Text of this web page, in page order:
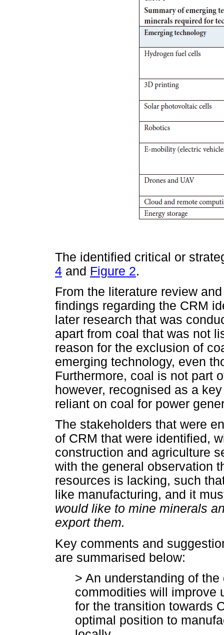
The identified critical or
4 and Figure 2.
From the literature review
findings regarding the CRM
later research that was
apart from coal that was not
reason for the exclusion of
emerging technology, even
Furthermore, coal is not part
however, recognised as a
reliant on coal for power
The stakeholders that were
of CRM that were identified,
construction and agriculture
with the general observation
resources is lacking, such
like manufacturing, and it
would like to mine minerals
export them.
Key comments and
are summarised below:
> An understanding of
commodities will improve
for the transition towards
optimal position to